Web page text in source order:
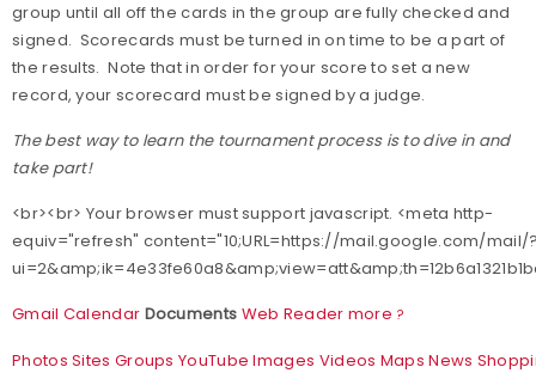
group until all off the cards in the group are fully checked and
signed. Scorecards must be turned in on time to be a part of
the results. Note that in order for your score to set a new
record, your scorecard must be signed by a judge.
The best way to learn the tournament process is to dive in and
take part!
<br><br> Your browser must support javascript. <meta http-
equiv="refresh" content="10;URL=https://mail.google.com/mail/
Gmail Calendar Documents Web Reader more ?
Photos Sites Groups YouTube Images Videos Maps News